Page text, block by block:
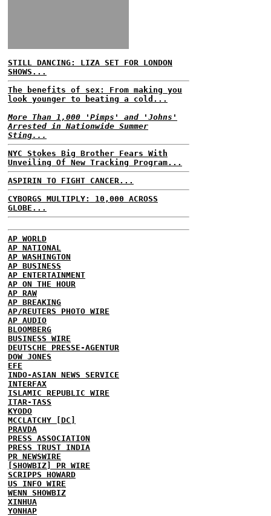
STILL DANCING: LIZA SET FOR LONDON
SHOWS...
The benefits of sex: From making you
look younger to beating a cold...
More Than 1,000 'Pimps' and 'Johns'
Arrested in Nationwide Summer
Sting...
NYC Stokes Big Brother Fears With
Unveiling Of New Tracking Program...
ASPIRIN TO FIGHT CANCER...
CYBORGS MULTIPLY: 10,000 ACROSS
GLOBE...
AP WORLD
AP NATIONAL
AP WASHINGTON
AP BUSINESS
AP ENTERTAINMENT
AP ON THE HOUR
AP RAW
AP BREAKING
AP/REUTERS PHOTO WIRE
AP AUDIO
BLOOMBERG
BUSINESS WIRE
DEUTSCHE PRESSE-AGENTUR
DOW JONES
EFE
INDO-ASIAN NEWS SERVICE
INTERFAX
ISLAMIC REPUBLIC WIRE
ITAR-TASS
KYODO
MCCLATCHY [DC]
PRAVDA
PRESS ASSOCIATION
PRESS TRUST INDIA
PR NEWSWIRE
[SHOWBIZ] PR WIRE
SCRIPPS HOWARD
US INFO WIRE
WENN SHOWBIZ
XINHUA
YONHAP